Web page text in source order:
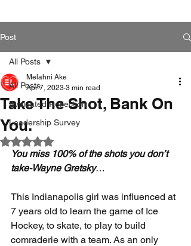
Post
All Posts
Evaluated Reflection
Leadership Survey
All Posts
Take The Shot, Bank On
You.
Melahni Ake
Apr 7, 2023 3 min read
Rated NaN out of 5 stars.
You miss 100% of the shots you don’t
take-Wayne Gretsky…
This Indianapolis girl was influenced at
7 years old to learn the game of Ice
Hockey, to skate, to play to build
comraderie with a team. As an only